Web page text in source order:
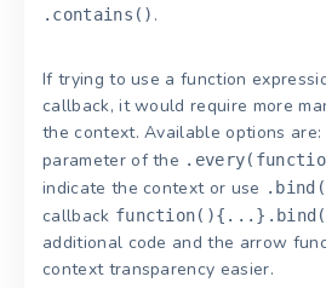
.contains() .
If trying to use a function
callback, it would require more
the context. Available options
parameter of the
indicate the context or use
callback
additional code and the arrow
context transparency easier.